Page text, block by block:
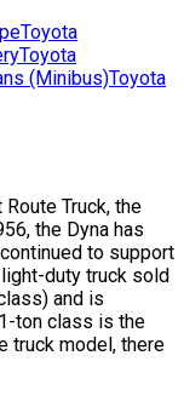
Toyota
Toyota
(Minibus)Toyota
Truck, the
the Dyna has
to support
duty truck sold
and is
ton class is the
truck model, there